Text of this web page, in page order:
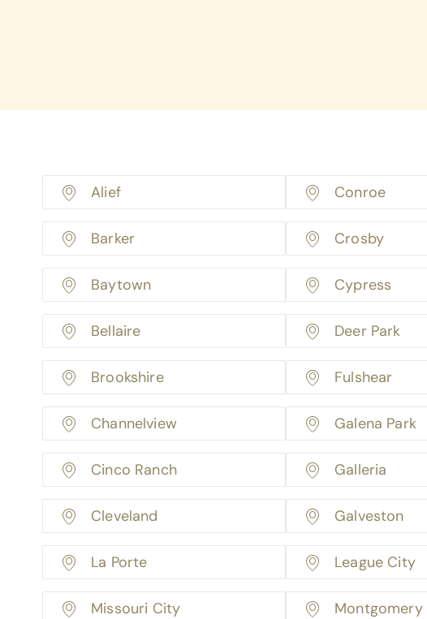
Alief
Barker
Baytown
Bellaire
Brookshire
Channelview
Cinco Ranch
Cleveland
La Porte
Missouri City
Conroe
Crosby
Cypress
Deer Park
Fulshear
Galena Park
Galleria
Galveston
League City
Montgomery